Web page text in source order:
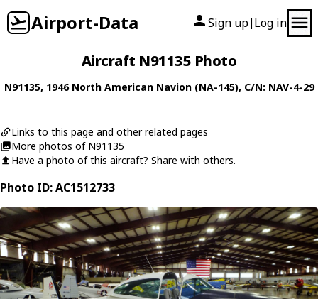
Airport-Data Sign up| Log in
Aircraft N91135 Photo
N91135, 1946 North American Navion (NA-145), C/N: NAV-4-29
Links to this page and other related pages
More photos of N91135
Have a photo of this aircraft? Share with others.
Photo ID: AC1512733